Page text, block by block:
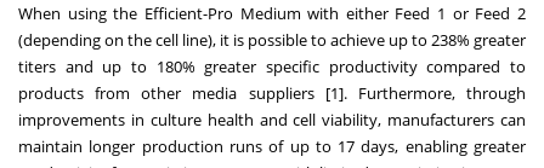
When using the Efficient-Pro Medium with either Feed 1 or Feed 2
(depending on the cell line), it is possible to achieve up to 238% greater
titers and up to 180% greater specific productivity compared to
products from other media suppliers [1]. Furthermore, through
improvements in culture health and cell viability, manufacturers can
maintain longer production runs of up to 17 days, enabling greater